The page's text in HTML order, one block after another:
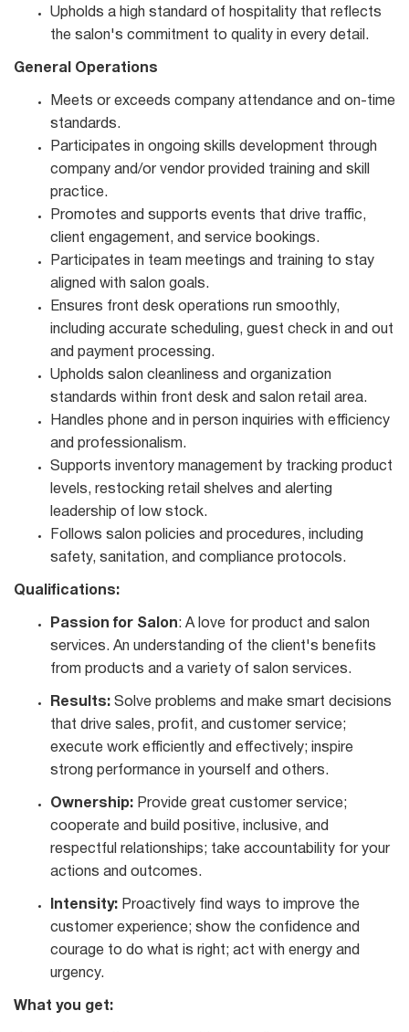
Upholds a high standard of hospitality that reflects
the salon's commitment to quality in every detail.
General Operations
Meets or exceeds company attendance and on-time
standards.
Participates in ongoing skills development through
company and/or vendor provided training and skill
practice.
Promotes and supports events that drive traffic,
client engagement, and service bookings.
Participates in team meetings and training to stay
aligned with salon goals.
Ensures front desk operations run smoothly,
including accurate scheduling, guest check in and out
and payment processing.
Upholds salon cleanliness and organization
standards within front desk and salon retail area.
Handles phone and in person inquiries with efficiency
and professionalism.
Supports inventory management by tracking product
levels, restocking retail shelves and alerting
leadership of low stock.
Follows salon policies and procedures, including
safety, sanitation, and compliance protocols.
Qualifications:
Passion for Salon: A love for product and salon
services. An understanding of the client's benefits
from products and a variety of salon services.
Results: Solve problems and make smart decisions
that drive sales, profit, and customer service;
execute work efficiently and effectively; inspire
strong performance in yourself and others.
Ownership: Provide great customer service;
cooperate and build positive, inclusive, and
respectful relationships; take accountability for your
actions and outcomes.
Intensity: Proactively find ways to improve the
customer experience; show the confidence and
courage to do what is right; act with energy and
urgency.
What you get: